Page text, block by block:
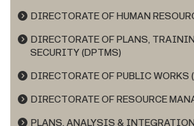
DIRECTORATE OF HUMAN
DIRECTORATE OF PLANS,
SECURITY (DPTMS)
DIRECTORATE OF PUBLIC WORKS
DIRECTORATE OF RESOURCE
PLANS, ANALYSIS &